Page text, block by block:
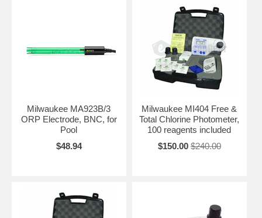
Milwaukee MA923B/3
ORP Electrode, BNC, for
Pool
$48.94
Milwaukee MI404 Free &
Total Chlorine Photometer,
100 reagents included
$150.00 $240.00